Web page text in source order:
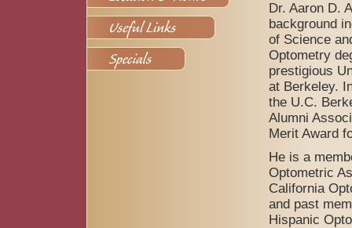
Dr. Aaron D.
background
of Science
Optometry
prestigious
at Berkeley.
the U.C.
Alumni
Merit Award
He is a
Optometric
California
and past
Hispanic